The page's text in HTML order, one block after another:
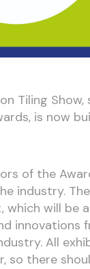
Tiling
is now
of the
industry.
which will be
innovations
All
so there